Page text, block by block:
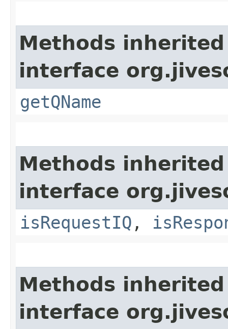
Methods
interface
getQName
Methods
interface
isRequestIQ ,
Methods
interface